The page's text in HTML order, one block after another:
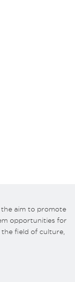
aim to promote
opportunities for
field of culture,